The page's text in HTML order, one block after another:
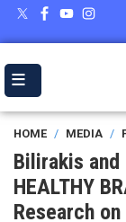
Skip
main
HOME MEDIA
Bilirakis and
HEALTHY
Research